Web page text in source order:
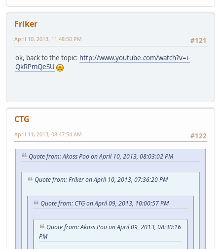
Friker
#121
April 10, 2013, 11:48:50 PM
ok, back to the topic: http://www.youtube.com/watch?v=i-
QkRPmQeSU
CTG
#122
April 11, 2013, 08:47:54 AM
Quote from: Akoss Poo on April 10, 2013, 08:03:02 PM
Quote from: Friker on April 10, 2013, 07:36:20 PM
Quote from: CTG on April 09, 2013, 10:00:57 PM
Quote from: Akoss Poo on April 09, 2013, 08:30:16
PM